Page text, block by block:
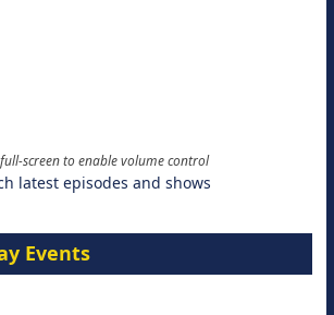
full-screen to enable volume control
latest episodes and shows
Events